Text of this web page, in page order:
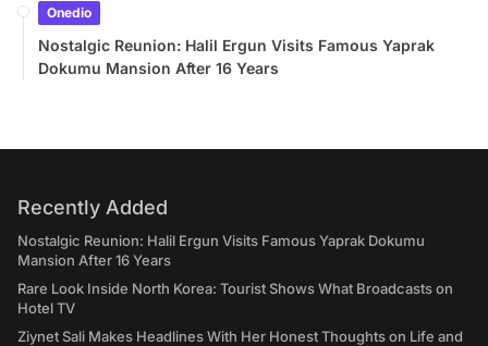
Onedio
Nostalgic Reunion: Halil Ergun Visits Famous Yaprak
Dokumu Mansion After 16 Years
Recently Added
Nostalgic Reunion: Halil Ergun Visits Famous Yaprak Dokumu
Mansion After 16 Years
Rare Look Inside North Korea: Tourist Shows What Broadcasts on
Hotel TV
Ziynet Sali Makes Headlines With Her Honest Thoughts on Life and